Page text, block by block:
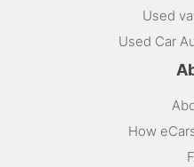
Used
Used Car
How